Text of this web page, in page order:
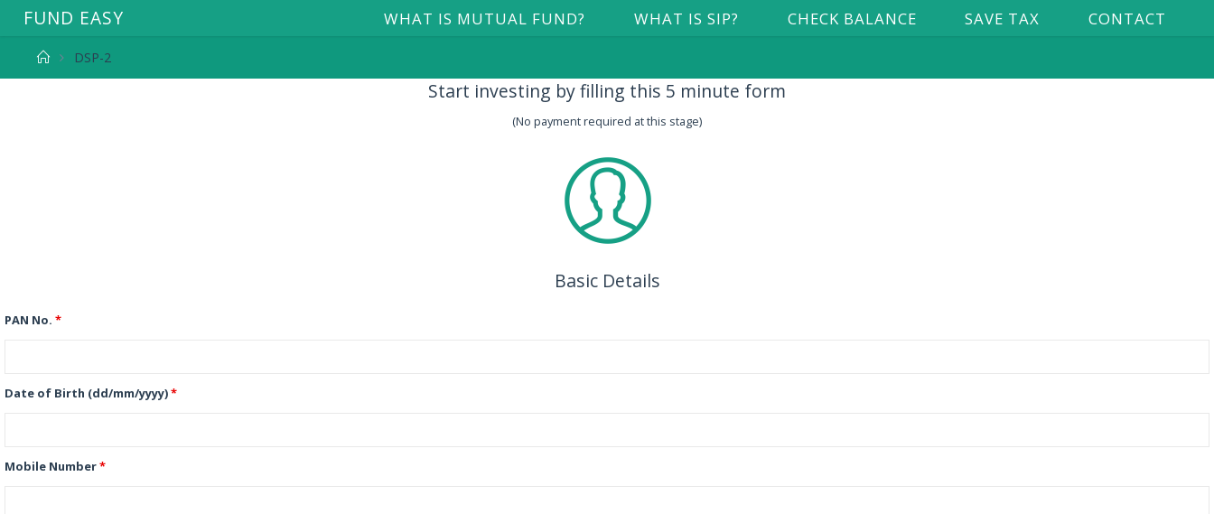
FUND EASY WHAT IS MUTUAL FUND? WHAT IS SIP? CHECK BALANCE SAVE TAX CONTACT
DSP-2
Start investing by filling this 5 minute form
(No payment required at this stage)
Basic Details
PAN No. *
Date of Birth (dd/mm/yyyy)*
Mobile Number*